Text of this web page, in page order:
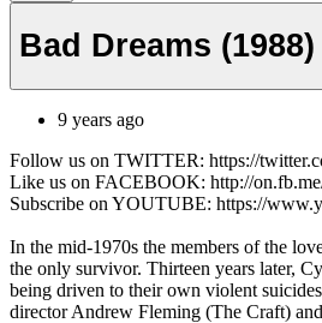
Bad Dreams
9 years ago
Follow us on TWITTER: https://
Like us on FACEBOOK: http://
Subscribe on YOUTUBE: https://
In the mid-1970s the members of the
the only survivor. Thirteen years later,
being driven to their own violent
director Andrew Fleming (The Craft)